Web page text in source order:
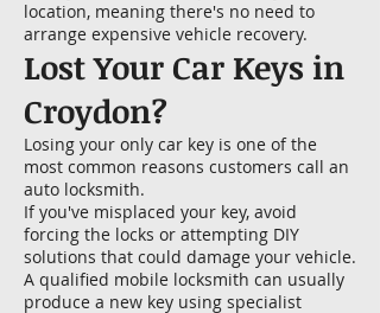
location, meaning there's no need to
arrange expensive vehicle recovery.
Lost Your Car Keys in
Croydon?
Losing your only car key is one of the
most common reasons customers call an
auto locksmith.
If you've misplaced your key, avoid
forcing the locks or attempting DIY
solutions that could damage your vehicle.
A qualified mobile locksmith can usually
produce a new key using specialist